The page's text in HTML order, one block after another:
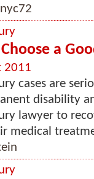
a
2011
cases are
disability
lawyer to
medical